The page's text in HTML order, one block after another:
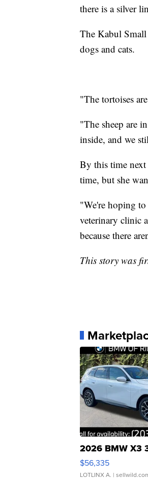
there is a silver
The Kabul
dogs and cats.
"The tortoises
"The sheep are
inside, and we
By this time
time, but she
"We're hoping
veterinary clinic
because there
This story was
2026 BMW X3
$56,335
LOTLINX A. |